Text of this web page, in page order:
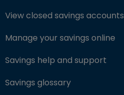
View closed savings accounts
Manage your savings online
Savings help and support
Savings glossary